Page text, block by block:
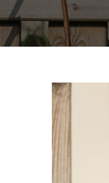
View
Larger
Image